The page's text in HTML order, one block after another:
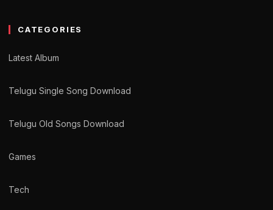
CATEGORIES
Latest Album
Telugu Single Song Download
Telugu Old Songs Download
Games
Tech